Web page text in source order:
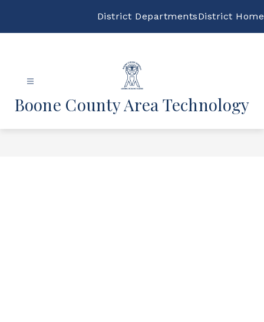
District DepartmentsDistrict Home
Boone County Area Technology